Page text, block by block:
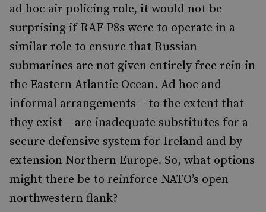
ad hoc air policing role, it would not be
surprising if RAF P8s were to operate in a
similar role to ensure that Russian
submarines are not given entirely free rein in
the Eastern Atlantic Ocean. Ad hoc and
informal arrangements – to the extent that
they exist – are inadequate substitutes for a
secure defensive system for Ireland and by
extension Northern Europe. So, what options
might there be to reinforce NATO’s open
northwestern flank?